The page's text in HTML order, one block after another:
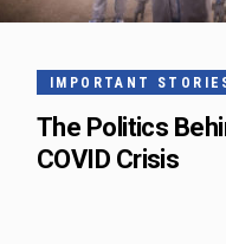
IMPORTANT
The Politics
COVID Crisis